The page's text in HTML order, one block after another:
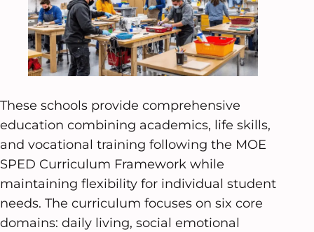
These schools provide comprehensive
education combining academics, life skills,
and vocational training following the MOE
SPED Curriculum Framework while
maintaining flexibility for individual student
needs. The curriculum focuses on six core
domains: daily living, social emotional